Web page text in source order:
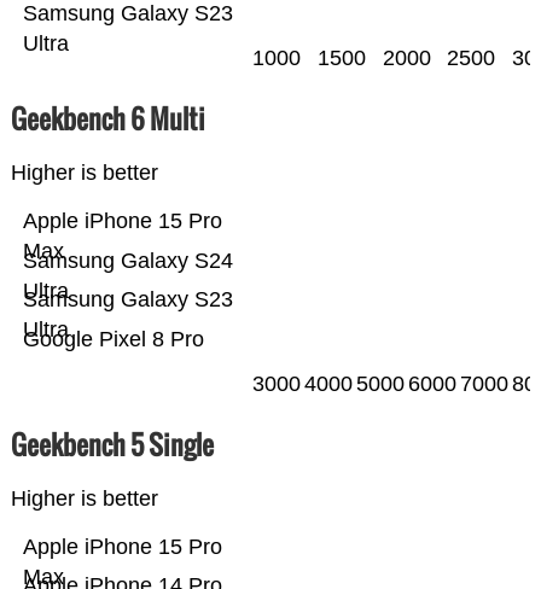
Samsung Galaxy S23
Ultra
1000 1500 2000 2500
Geekbench 6 Multi
Higher is better
Google Pixel 8 Pro
Samsung Galaxy S23
Ultra
Samsung Galaxy S24
Ultra
Apple iPhone 15 Pro
Max
300040005000 6000 7000
Geekbench 5 Single
Higher is better
Apple iPhone 15 Pro
Max